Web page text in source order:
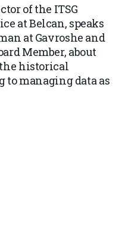
of the ITSG
at Belcan, speaks
at Gavroshe and
Member, about
historical
to managing data as